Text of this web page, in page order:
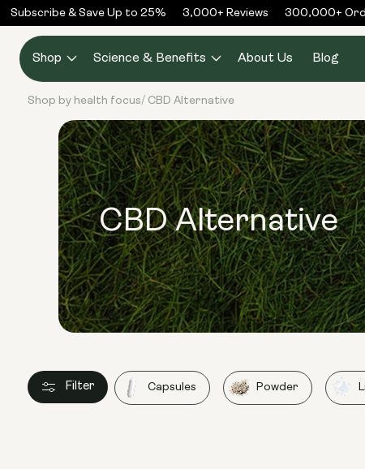
Skip to
content
Subscribe & Save Up to 25% 3,000+ Reviews 300,000+
Shop Science & Benefits About Us Blog
Shop by health focus/ CBD Alternative
CBD Alternative
Filter Capsules Powder